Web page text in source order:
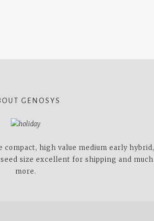
GENOSYS
compact, high value medium early hybrid,
size excellent for shipping and much
more.